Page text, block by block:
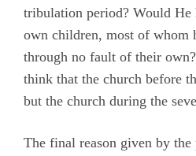
tribulation period? Would He
own children, most of whom
through no fault of their
think that the church before
but the church during the
The final reason given by